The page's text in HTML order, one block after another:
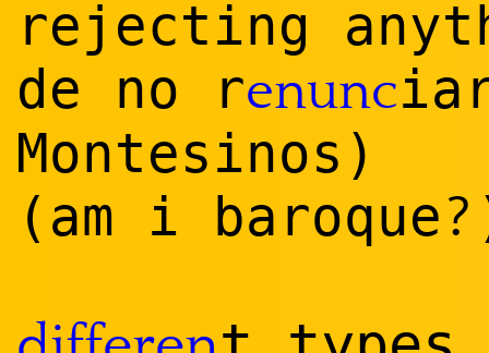
rejecting
de no renunc
Montesinos)
(am i baroque?